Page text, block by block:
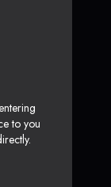
to you